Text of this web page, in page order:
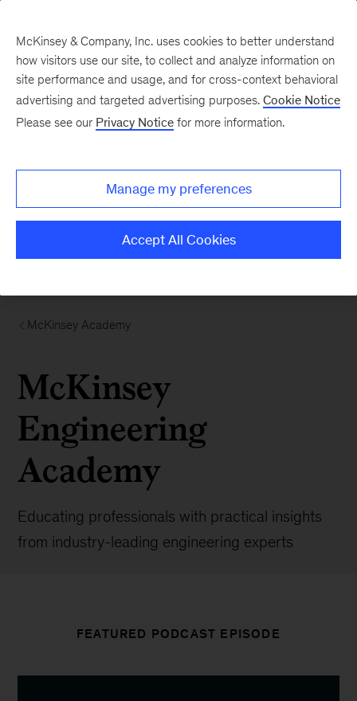
McKinsey Academy
McKinsey
Engineering
Academy
Educating professionals with practical insights
from industry-leading engineering experts
FEATURED PODCAST EPISODE
McKinsey & Company, Inc. uses cookies to better understand
how visitors use our site, to collect and analyze information on
site performance and usage, and for cross-context behavioral
advertising and targeted advertising purposes. Cookie Notice
Please see our Privacy Notice for more information.
Manage my preferences
Accept All Cookies